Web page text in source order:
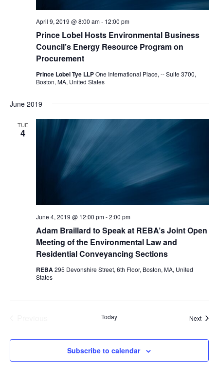
Prince Lobel Hosts Environmental Business
Council’s Energy Resource Program on
Procurement
April 9, 2019 @ 8:00 am- 12:00 pm
Prince Lobel Tye LLPOne International Place, -- Suite 3700,
Boston, MA, United States
June 2019
TUE
4
Adam Braillard to Speak at REBA’s Joint Open
Meeting of the Environmental Law and
Residential Conveyancing Sections
June 4, 2019 @ 12:00 pm-2:00 pm
REBA295 Devonshire Street, 6th Floor, Boston, MA, United
States
Today Next
Subscribe to calendar